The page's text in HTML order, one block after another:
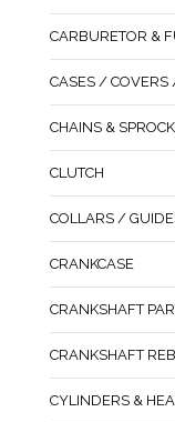
CARBURETOR &
CASES /
CHAINS &
CLUTCH
COLLARS /
CRANKCASE
CRANKSHAFT
CRANKSHAFT
CYLINDERS &